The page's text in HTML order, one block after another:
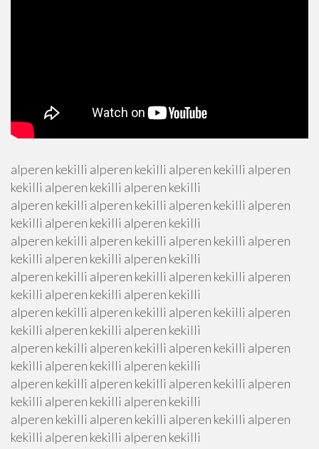
alperen kekilli alperen kekilli alperen kekilli alperen
kekilli alperen kekilli alperen kekilli
alperen kekilli alperen kekilli alperen kekilli alperen
kekilli alperen kekilli alperen kekilli
alperen kekilli alperen kekilli alperen kekilli alperen
kekilli alperen kekilli alperen kekilli
alperen kekilli alperen kekilli alperen kekilli alperen
kekilli alperen kekilli alperen kekilli
alperen kekilli alperen kekilli alperen kekilli alperen
kekilli alperen kekilli alperen kekilli
alperen kekilli alperen kekilli alperen kekilli alperen
kekilli alperen kekilli alperen kekilli
alperen kekilli alperen kekilli alperen kekilli alperen
kekilli alperen kekilli alperen kekilli
alperen kekilli alperen kekilli alperen kekilli alperen
kekilli alperen kekilli alperen kekilli